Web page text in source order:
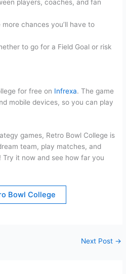
players, coaches, and fan
chances you’ll have to
to go for a Field Goal or risk
for free on Infrexa. The game
mobile devices, so you can play
games, Retro Bowl College is
team, play matches, and
it now and see how far you
Bowl College
Next Post →